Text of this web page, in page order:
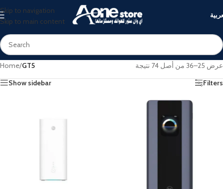
Skip to navigation
Skip to main content
Home/GT5
عرض 25–36 من أصل 74 نتيجة
Show sidebar
Filters